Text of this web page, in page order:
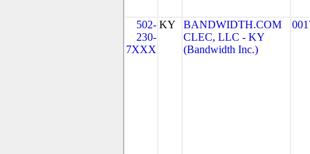
502-
230-
7XXX
KY
BANDWIDTH.COM
CLEC, LLC - KY
(Bandwidth Inc.)